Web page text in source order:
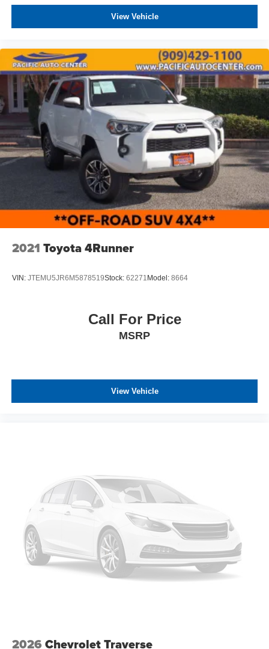
View Vehicle
2021 Toyota 4Runner
VIN: JTEMU5JR6M5878519Stock: 62271 Model: 8664
Call For Price
MSRP
View Vehicle
2026 Chevrolet Traverse